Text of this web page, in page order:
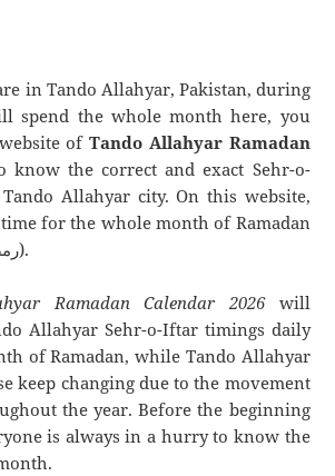
in Tando Allahyar, Pakistan, during
spend the whole month here, you
ofTando Allahyar Ramadan
know the correct and exact Sehr-o-
Allahyar city. On this website,
for the whole month of Ramadan
Kareem (رمضان كريم).
Ramadan Calendar 2026will
Allahyar Sehr-o-Iftar timings daily
of Ramadan, while Tando Allahyar
keep changing due to the movement
the year. Before the beginning
is always in a hurry to know the